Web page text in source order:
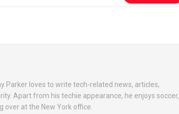
Parker loves to write tech-related news, articles,
Apart from his techie appearance, he enjoys soccer,
over at the New York office.